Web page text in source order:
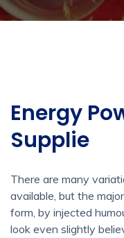
Energy
Supplie
There are many
available, but the
form, by injected
look even slightly